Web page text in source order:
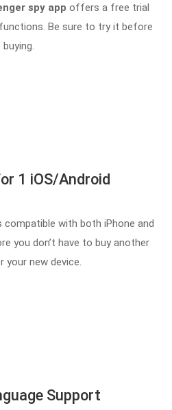
spy app offers a free trial
Be sure to try it before
buying.
1 iOS/Android
compatible with both iPhone and
you don’t have to buy another
your new device.
Support